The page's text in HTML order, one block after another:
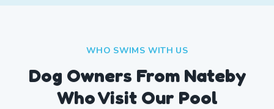
WHO SWIMS WITH US
Dog Owners From Nateby
Who Visit Our Pool